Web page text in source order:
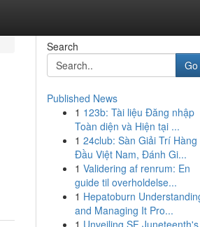
Search
Go
Published News
1 123b: Tài liệu Đăng nhập
Toàn diện và Hiện tại ...
1 24club: Sàn Giải Trí Hàng
Đầu Việt Nam, Đánh Gi...
1 Validering af renrum: En
guide til overholdelse...
1 Hepatoburn
and Managing It Pro...
1 Unveiling SF Juneteenth's